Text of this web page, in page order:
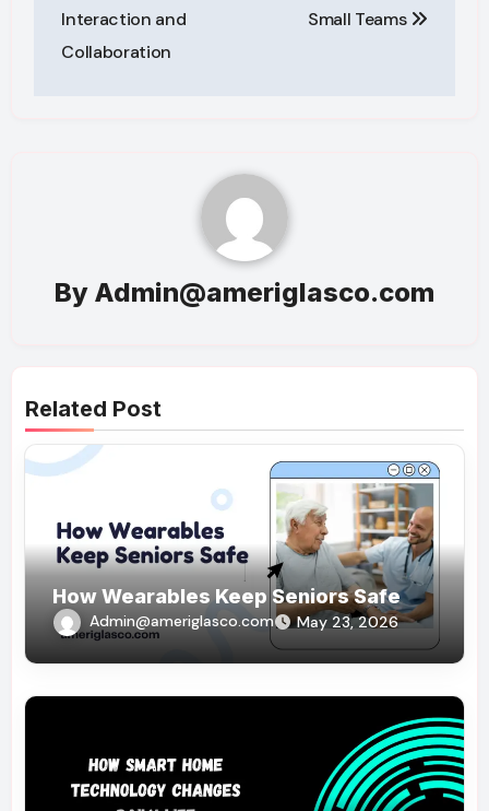
Interaction and
Collaboration
Small Teams
By Admin@ameriglasco.com
Related Post
How Wearables Keep Seniors Safe
Admin@ameriglasco.com May 23, 2026